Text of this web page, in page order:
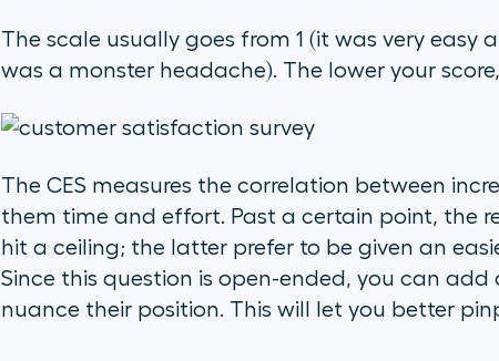
The scale usually goes from 1 (it was very easy
was a monster headache). The lower your
The CES measures the correlation between
them time and effort. Past a certain point, the
hit a ceiling; the latter prefer to be given an
Since this question is open-ended, you can
nuance their position. This will let you better